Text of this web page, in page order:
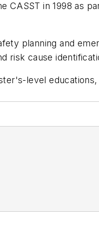
in 1998 as
planning and
risk cause
level